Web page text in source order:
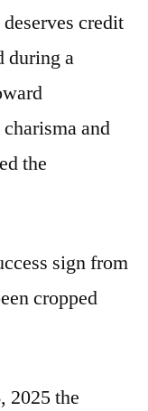
credit
during a
and
the
sign from
cropped
2025 the